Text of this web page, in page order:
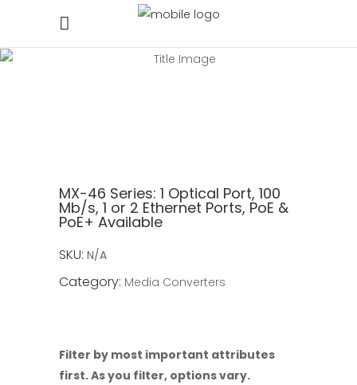
MX-46 Series: 1 Optical Port, 100
Mb/s, 1 or 2 Ethernet Ports, PoE &
PoE+ Available
SKU: N/A
Category: Media Converters
Filter by most important attributes
first. As you filter, options vary.